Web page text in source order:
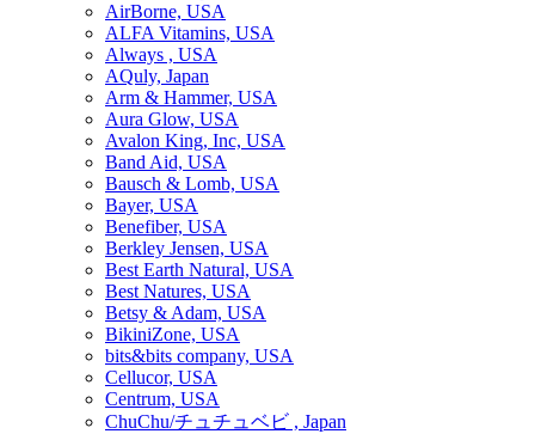
AirBorne, USA
ALFA Vitamins, USA
Always , USA
AQuly, Japan
Arm & Hammer, USA
Aura Glow, USA
Avalon King, Inc, USA
Band Aid, USA
Bausch & Lomb, USA
Bayer, USA
Benefiber, USA
Berkley Jensen, USA
Best Earth Natural, USA
Best Natures, USA
Betsy & Adam, USA
BikiniZone, USA
bits&bits company, USA
Cellucor, USA
Centrum, USA
ChuChu/チュチュベビ , Japan